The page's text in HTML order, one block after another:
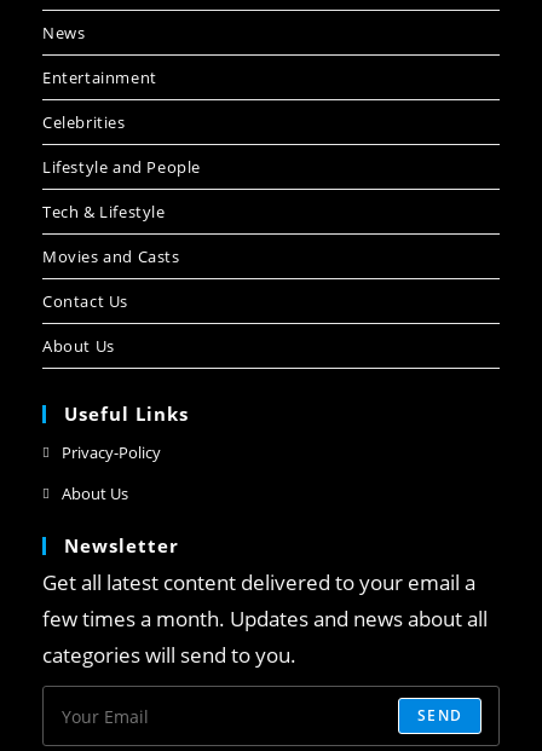
News
Entertainment
Celebrities
Lifestyle and People
Tech & Lifestyle
Movies and Casts
Contact Us
About Us
Useful Links
Privacy-Policy
About Us
Newsletter
Get all latest content delivered to your email a
few times a month. Updates and news about all
categories will send to you.
SEND